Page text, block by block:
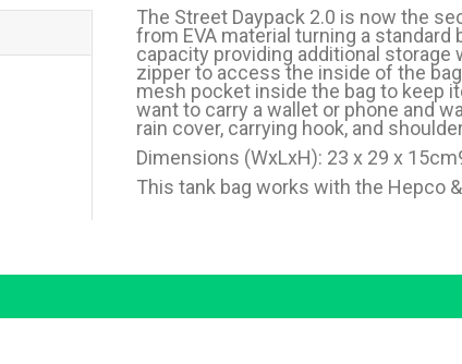
The Street Daypack 2.0 is now the
from EVA material turning a standard
capacity providing additional storage
zipper to access the inside of the
mesh pocket inside the bag to keep
want to carry a wallet or phone and
rain cover, carrying hook, and
Dimensions (WxLxH): 23 x 29 x
This tank bag works with the Hepco